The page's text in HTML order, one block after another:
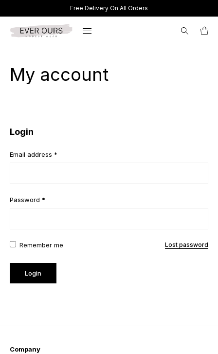
Free Delivery On All Orders
for:
My account
Login
Email address *
Password *
Remember me Lost password
Company